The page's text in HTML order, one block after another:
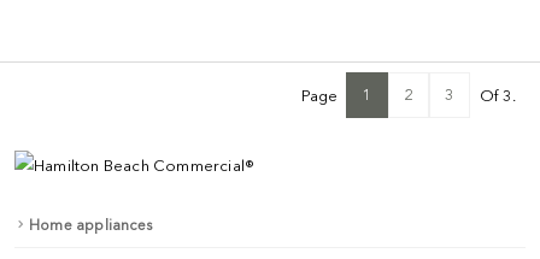
Home appliances
Page 1 2 3 Of 3.